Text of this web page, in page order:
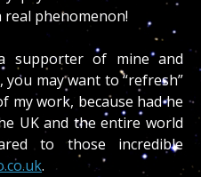
real phenomenon!
supporter of mine and
may want to “refresh”
my work, because had he
UK and the entire world
to those incredible
.